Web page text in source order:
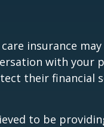
insurance
with your
their financial
to be